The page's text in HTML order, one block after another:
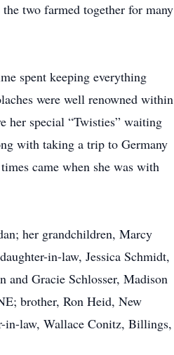
two farmed together for many
spent keeping everything
were well renowned within
her special “Twisties” waiting
with taking a trip to Germany
came when she was with
her grandchildren, Marcy
in-law, Jessica Schmidt,
and Gracie Schlosser, Madison
brother, Ron Heid, New
in-law, Wallace Conitz, Billings,